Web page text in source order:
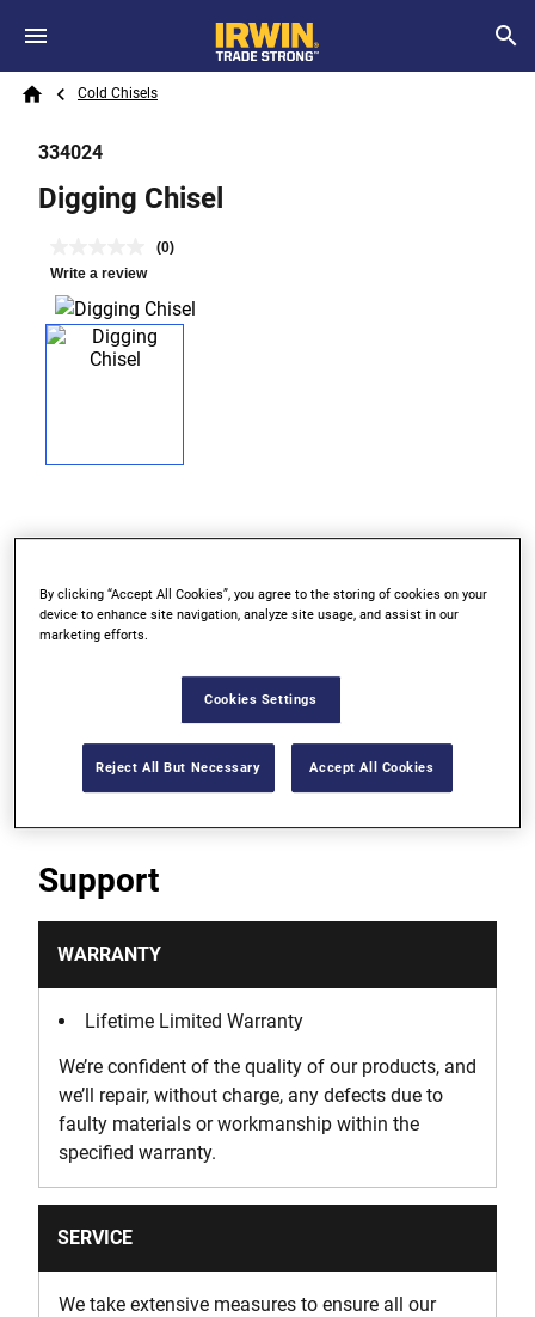
Skip to main content
Search
Breadcrumb
Cold Chisels
334024
Digging Chisel
(0)
Write a review
For digging in soil, not for use in concrete
Fully heat-treated for strength and long life
longevity
Support
WARRANTY
Lifetime Limited Warranty
We’re confident of the quality of our products, and
we’ll repair, without charge, any defects due to
faulty materials or workmanship within the
specified warranty.
SERVICE
We take extensive measures to ensure all our
By clicking “Accept All Cookies”, you agree to the storing of cookies on your
device to enhance site navigation, analyze site usage, and assist in our
marketing efforts.
Cookies Settings
Reject All But Necessary Accept All Cookies